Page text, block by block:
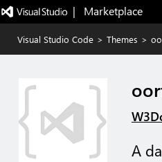
|   Marketplace
Visual Studio Code > Themes >
A